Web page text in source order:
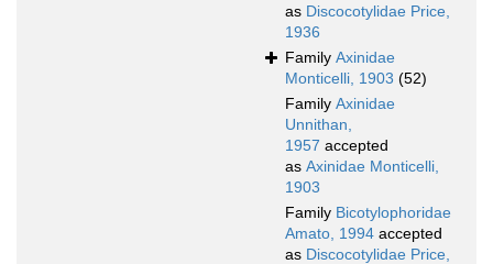
as Discocotylidae Price,
1936
Family Axinidae
Monticelli, 1903 (52)
Family Axinidae
Unnithan,
1957 accepted
as Axinidae Monticelli,
1903
Family Bicotylophoridae
Amato, 1994 accepted
as Discocotylidae Price,